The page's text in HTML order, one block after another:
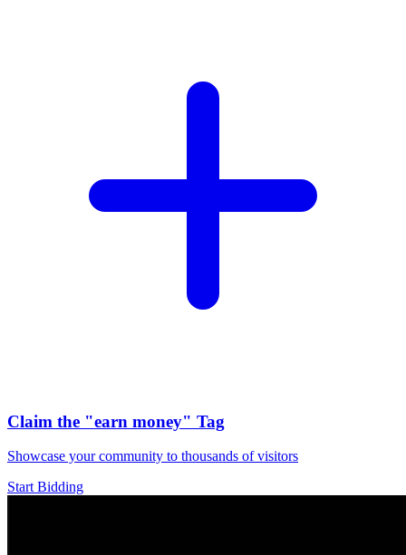
Claim the "earn money" Tag
Showcase your community to thousands of visitors
Start Bidding